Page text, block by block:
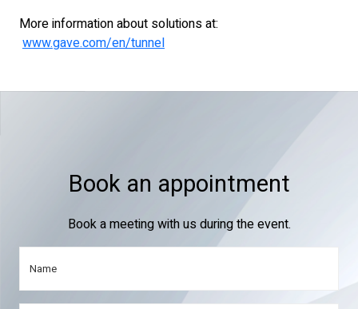
More information about solutions at:
www.gave.com/en/tunnel
Book an appointment
Book a meeting with us during the event.